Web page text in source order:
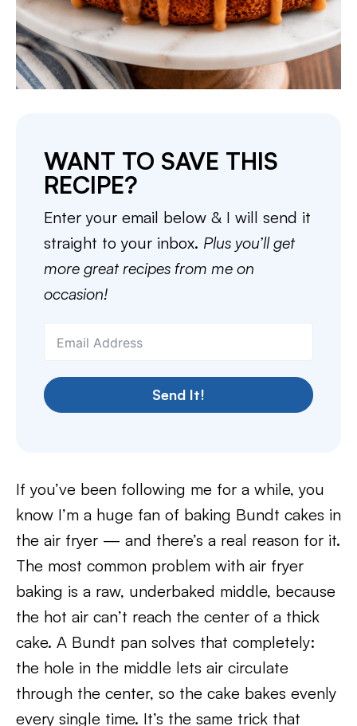
WANT TO SAVE THIS
RECIPE?
Enter your email below & I will send it
straight to your inbox. Plus you’ll get
more great recipes from me on
occasion!
Send It!
If you’ve been following me for a while, you
know I’m a huge fan of baking Bundt cakes in
the air fryer — and there’s a real reason for it.
The most common problem with air fryer
baking is a raw, underbaked middle, because
the hot air can’t reach the center of a thick
cake. A Bundt pan solves that completely:
the hole in the middle lets air circulate
through the center, so the cake bakes evenly
every single time. It’s the same trick that